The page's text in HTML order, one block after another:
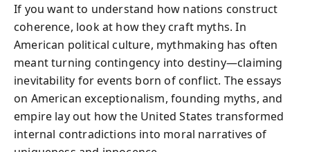
If you want to understand how nations construct
coherence, look at how they craft myths. In
American political culture, mythmaking has often
meant turning contingency into destiny—claiming
inevitability for events born of conflict. The essays
on American exceptionalism, founding myths, and
empire lay out how the United States transformed
internal contradictions into moral narratives of